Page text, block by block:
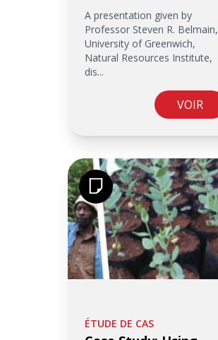
A presentation given by
Professor Steven R. Belmain,
University of Greenwich,
Natural Resources Institute,
dis...
VOIR
ÉTUDE DE CAS